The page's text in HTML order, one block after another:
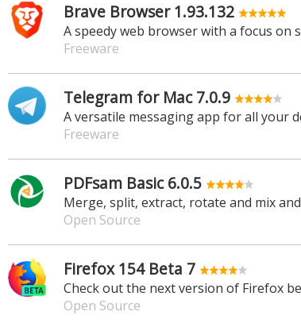
Brave Browser 1.93.132
A speedy web browser with a focus on
Freeware
Telegram for Mac 7.0.9
A versatile messaging app for all your
Freeware
PDFsam Basic 6.0.5
Merge, split, extract, rotate and mix
Open Source
Firefox 154 Beta 7
Check out the next version of Firefox
Open Source